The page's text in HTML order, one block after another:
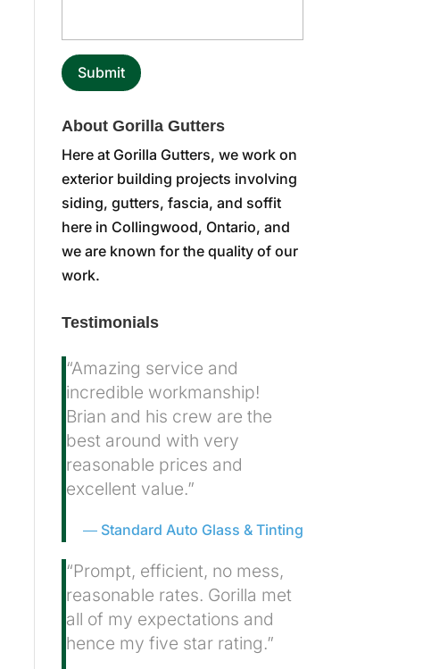
About Gorilla Gutters
Here at Gorilla Gutters, we work on
exterior building projects involving
siding, gutters, fascia, and soffit
here in Collingwood, Ontario, and
we are known for the quality of our
work.
Testimonials
“Amazing service and
incredible workmanship!
Brian and his crew are the
best around with very
reasonable prices and
excellent value.”
Standard Auto Glass & Tinting
“Prompt, efficient, no mess,
reasonable rates. Gorilla met
all of my expectations and
hence my five star rating.”